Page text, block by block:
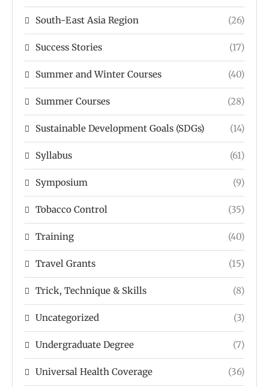
South-East Asia Region (26)
Success Stories (17)
Summer and Winter Courses (40)
Summer Courses (28)
Sustainable Development Goals (SDGs) (14)
Syllabus (61)
Symposium (9)
Tobacco Control (35)
Training (40)
Travel Grants (15)
Trick, Technique & Skills (8)
Uncategorized (3)
Undergraduate Degree (7)
Universal Health Coverage (36)